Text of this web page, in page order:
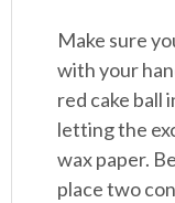
Make sure
with your
red cake ball
letting the
wax paper.
place two